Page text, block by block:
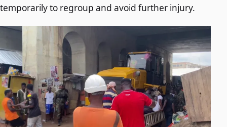
temporarily to regroup and avoid further injury.